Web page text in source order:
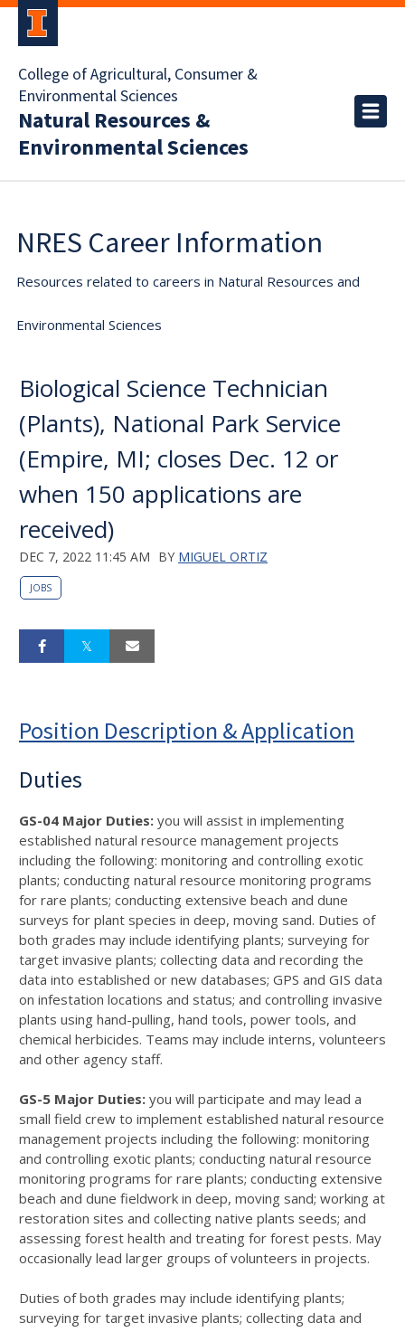
College of Agricultural, Consumer &
Environmental Sciences
Natural Resources &
Environmental Sciences
NRES Career Information
Resources related to careers in Natural Resources and
Environmental Sciences
Biological Science Technician
(Plants), National Park Service
(Empire, MI; closes Dec. 12 or
when 150 applications are
received)
DEC 7, 2022 11:45 AM BY MIGUEL ORTIZ
JOBS
Position Description & Application
Duties
GS-04 Major Duties: you will assist in implementing
established natural resource management projects
including the following: monitoring and controlling exotic
plants; conducting natural resource monitoring programs
for rare plants; conducting extensive beach and dune
surveys for plant species in deep, moving sand. Duties of
both grades may include identifying plants; surveying for
target invasive plants; collecting data and recording the
data into established or new databases; GPS and GIS data
on infestation locations and status; and controlling invasive
plants using hand-pulling, hand tools, power tools, and
chemical herbicides. Teams may include interns, volunteers
and other agency staff.
GS-5 Major Duties: you will participate and may lead a
small field crew to implement established natural resource
management projects including the following: monitoring
and controlling exotic plants; conducting natural resource
monitoring programs for rare plants; conducting extensive
beach and dune fieldwork in deep, moving sand; working at
restoration sites and collecting native plants seeds; and
assessing forest health and treating for forest pests. May
occasionally lead larger groups of volunteers in projects.
Duties of both grades may include identifying plants;
surveying for target invasive plants; collecting data and